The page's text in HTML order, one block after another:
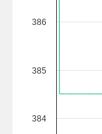
384
385
386